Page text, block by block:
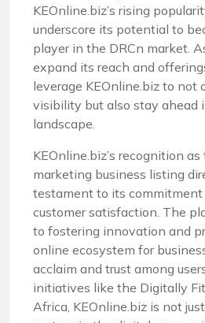
KEOnline.biz’s rising
underscore its potential to
player in the DRCn market.
expand its reach and
leverage KEOnline.biz to not
visibility but also stay ahead
landscape.
KEOnline.biz’s recognition
marketing business listing
testament to its commitment
customer satisfaction. The
to fostering innovation and
online ecosystem for
acclaim and trust among
initiatives like the Digitally
Africa, KEOnline.biz is not